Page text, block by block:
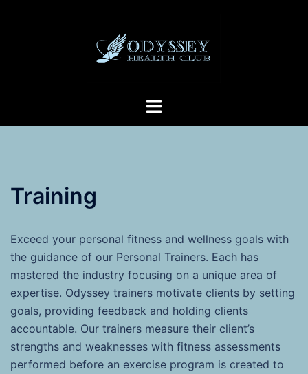
Toggle
Training
Exceed your personal fitness and wellness goals with
the guidance of our Personal Trainers. Each has
mastered the industry focusing on a unique area of
expertise. Odyssey trainers motivate clients by setting
goals, providing feedback and holding clients
accountable. Our trainers measure their client’s
strengths and weaknesses with fitness assessments
performed before an exercise program is created to